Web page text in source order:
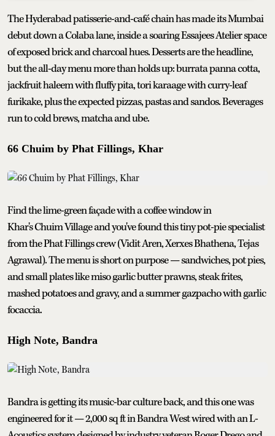
The Hyderabad patisserie-and-café chain has made its Mumbai
debut down a Colaba lane, inside a soaring Essajees Atelier space
of exposed brick and charcoal hues. Desserts are the headline,
but the all-day menu more than holds up: burrata panna cotta,
jackfruit haleem with fluffy pita, tori karaage with curry-leaf
furikake, plus the expected pizzas, pastas and sandos. Beverages
run to cold brews, matcha and ube.
66 Chuim by Phat Fillings, Khar
Find the lime-green façade with a coffee window in
Khar's Chuim Village and you've found this tiny pot-pie specialist
from the Phat Fillings crew (Vidit Aren, Xerxes Bhathena, Tejas
Agrawal). The menu is short on purpose — sandwiches, pot pies,
and small plates like miso garlic butter prawns, steak frites,
mashed potatoes and gravy, and a summer gazpacho with garlic
focaccia.
High Note, Bandra
Bandra is getting its music-bar culture back, and this one was
engineered for it — 2,000 sq ft in Bandra West wired with an L-